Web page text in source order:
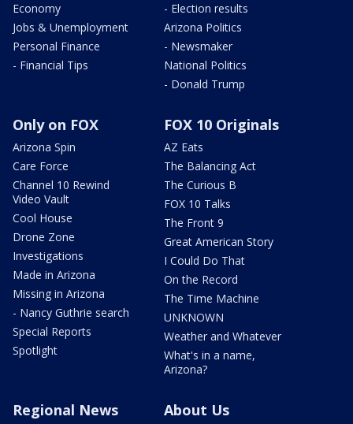
Economy
Jobs & Unemployment
Personal Finance
- Financial Tips
- Election results
Arizona Politics
- Newsmaker
National Politics
- Donald Trump
Only on FOX
Arizona Spin
Care Force
Channel 10 Rewind
Video Vault
Cool House
Drone Zone
Investigations
Made in Arizona
Missing in Arizona
- Nancy Guthrie search
Special Reports
Spotlight
FOX 10 Originals
AZ Eats
The Balancing Act
The Curious B
FOX 10 Talks
The Front 9
Great American Story
I Could Do That
On the Record
The Time Machine
UNKNOWN
Weather and Whatever
What's in a name,
Arizona?
Regional News About Us